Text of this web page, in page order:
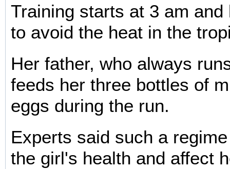
Training starts at 3 am
to avoid the heat in the
Her father, who always
feeds her three bottles of
eggs during the run.
Experts said such a
the girl's health and affect